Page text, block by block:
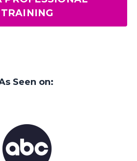
TRAINING
Seen on: